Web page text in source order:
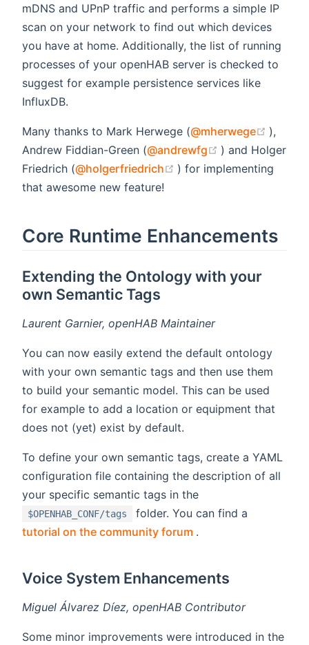
mDNS and UPnP traffic and performs a simple IP
scan on your network to find out which devices
you have at home. Additionally, the list of running
processes of your openHAB server is checked to
suggest for example persistence services like
InfluxDB.
Many thanks to Mark Herwege (@mherwege
),
Andrew Fiddian-Green (@andrewfg (opens new
) and Holger
Friedrich (@holgerfriedrich (opens new window)
) for implementing
that awesome new feature!
Core Runtime Enhancements
Extending the Ontology with your
own Semantic Tags
Laurent Garnier, openHAB Maintainer
You can now easily extend the default ontology
with your own semantic tags and then use them
to build your semantic model. This can be used
for example to add a location or equipment that
does not (yet) exist by default.
To define your own semantic tags, create a YAML
configuration file containing the description of all
your specific semantic tags in the
$OPENHAB_CONF/tags
folder. You can find a
tutorial on the community forum (opens new window)
.
Voice System Enhancements
Miguel Álvarez Díez, openHAB Contributor
Some minor improvements were introduced in the